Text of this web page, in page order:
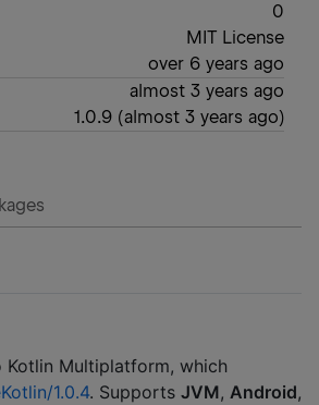
0
MIT License
over 6 years ago
almost 3 years ago
1.0.9 (almost 3 years ago)
Kotlin Multiplatform, which
1.0.4. Supports JVM, Android,